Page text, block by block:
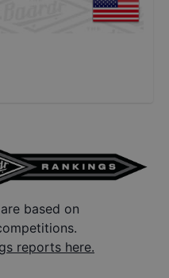
based on
reports here.